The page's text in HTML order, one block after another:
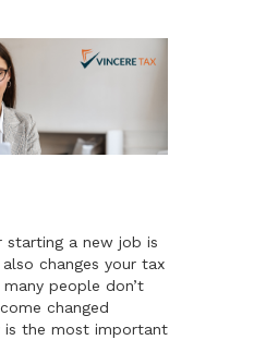
starting a new job is
changes your tax
people don’t
changed
is the most important